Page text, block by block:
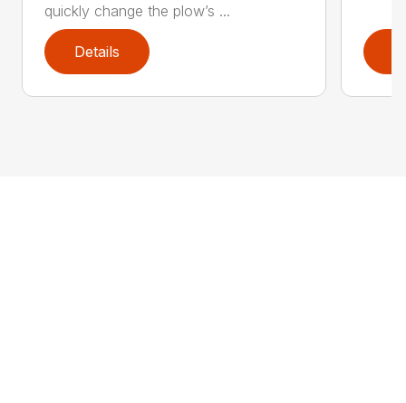
quickly change the plow’s ...
Details